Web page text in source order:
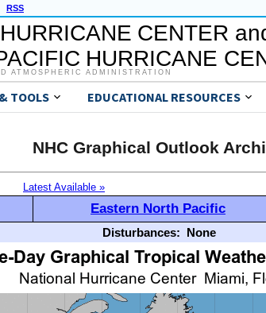
RSS
CENTER
HURRICANE
ATMOSPHERIC ADMINISTRATION
TOOLS EDUCATIONAL RESOURCES
NHC Graphical Outlook
Latest Available »
Eastern North Pacific
Disturbances: None